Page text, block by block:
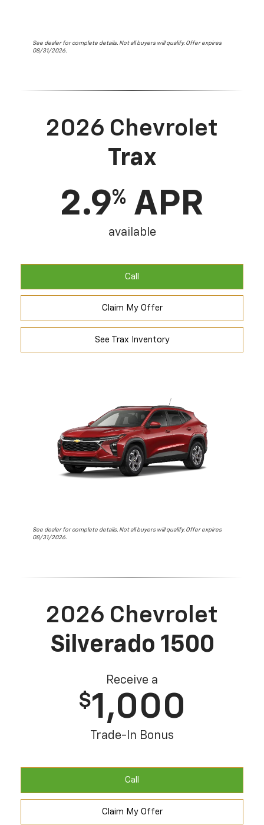
See dealer for complete details. Not all buyers will qualify. Offer expires
08/31/2026.
2026 Chevrolet
Trax
2.9% APR
available
Call
Claim My Offer
See Trax Inventory
See dealer for complete details. Not all buyers will qualify. Offer expires
08/31/2026.
2026 Chevrolet
Silverado 1500
Receive a
$1,000
Trade-In Bonus
Call
Claim My Offer